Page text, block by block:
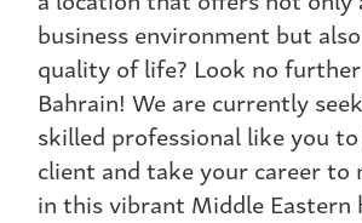
business environment but
quality of life? Look no
Bahrain! We are currently
skilled professional like you
client and take your career to
in this vibrant Middle Eastern